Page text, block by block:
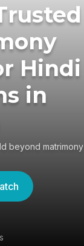
Hindi
in
beyond matrimony